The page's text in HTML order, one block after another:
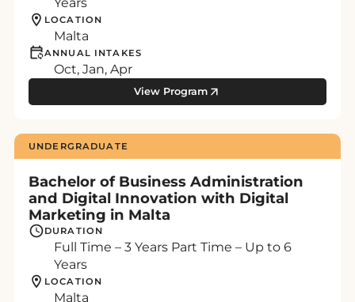
LOCATION
Malta
ANNUAL INTAKES
Oct, Jan, Apr
View Program
UNDERGRADUATE
Bachelor of Business Administration
and Digital Innovation with Digital
Marketing in Malta
DURATION
Full Time – 3 Years Part Time – Up to 6
Years
LOCATION
Malta